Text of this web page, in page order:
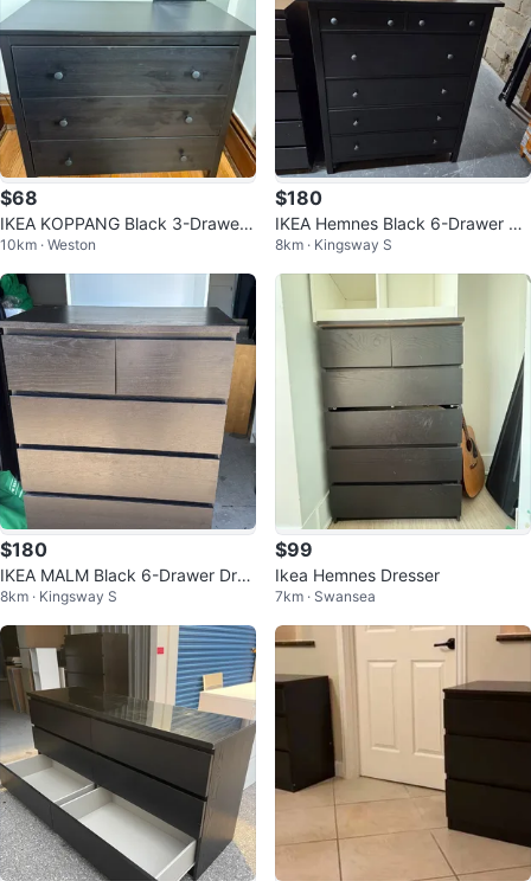
$68
IKEA KOPPANG Black 3-Drawer
Dresser
10km · Weston
$180
IKEA Hemnes Black 6-Drawer Dr
esser
8km · Kingsway S
$180
IKEA MALM Black 6-Drawer Dres
ser
8km · Kingsway S
$99
Ikea Hemnes Dresser
7km · Swansea